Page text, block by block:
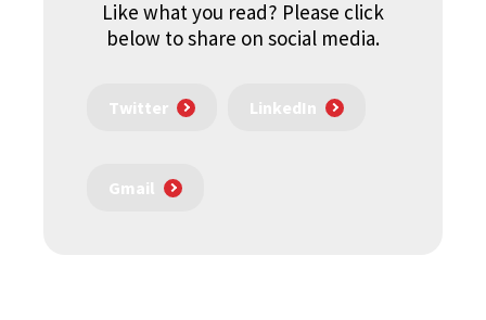
Like what you read? Please click
below to share on social media.
Twitter LinkedIn
Gmail